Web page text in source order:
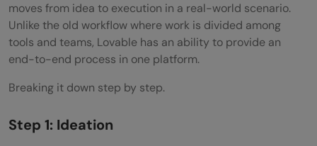
moves from idea to execution in a real-world scenario.
Unlike the old workflow where work is divided among
tools and teams, Lovable has an ability to provide an
end-to-end process in one platform.
Breaking it down step by step.
Step 1: Ideation